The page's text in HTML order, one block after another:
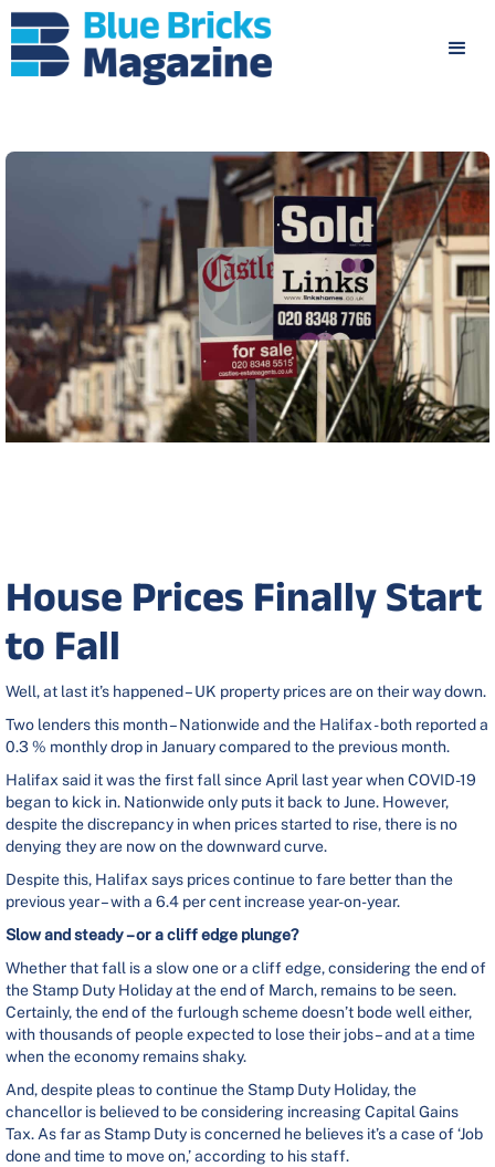
House Prices Finally Start
to Fall
Well, at last it’s happened – UK property prices are on their way down.
Two lenders this month – Nationwide and the Halifax - both reported a
0.3 % monthly drop in January compared to the previous month.
Halifax said it was the first fall since April last year when COVID-19
began to kick in. Nationwide only puts it back to June. However,
despite the discrepancy in when prices started to rise, there is no
denying they are now on the downward curve.
Despite this, Halifax says prices continue to fare better than the
previous year – with a 6.4 per cent increase year-on-year.
Slow and steady – or a cliff edge plunge?
Whether that fall is a slow one or a cliff edge, considering the end of
the Stamp Duty Holiday at the end of March, remains to be seen.
Certainly, the end of the furlough scheme doesn’t bode well either,
with thousands of people expected to lose their jobs – and at a time
when the economy remains shaky.
And, despite pleas to continue the Stamp Duty Holiday, the
chancellor is believed to be considering increasing Capital Gains
Tax. As far as Stamp Duty is concerned he believes it’s a case of ‘Job
done and time to move on,’ according to his staff.